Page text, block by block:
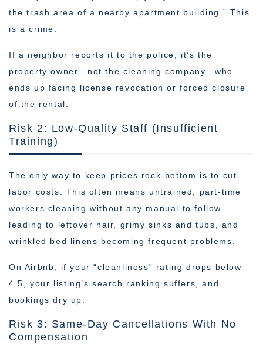
the trash area of a nearby apartment building.” This
is a crime.
If a neighbor reports it to the police, it’s the
property owner—not the cleaning company—who
ends up facing license revocation or forced closure
of the rental.
Risk 2: Low-Quality Staff (Insufficient
Training)
The only way to keep prices rock-bottom is to cut
labor costs. This often means untrained, part-time
workers cleaning without any manual to follow—
leading to leftover hair, grimy sinks and tubs, and
wrinkled bed linens becoming frequent problems.
On Airbnb, if your “cleanliness” rating drops below
4.5, your listing’s search ranking suffers, and
bookings dry up.
Risk 3: Same-Day Cancellations With No
Compensation